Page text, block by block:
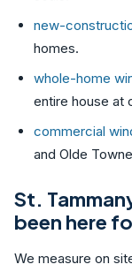
new-
homes.
whole-home
entire house at
commercial
and Olde
St.
been here
We measure on